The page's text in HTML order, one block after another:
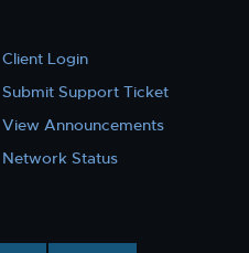
Client Login
Submit Support Ticket
View Announcements
Network Status